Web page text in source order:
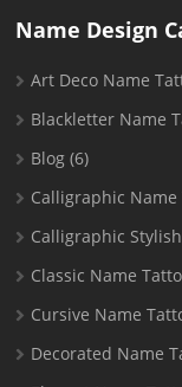
Name Design
Art Deco Name
Blackletter Name
Blog (6)
Calligraphic Name
Calligraphic
Classic Name
Cursive Name
Decorated Name